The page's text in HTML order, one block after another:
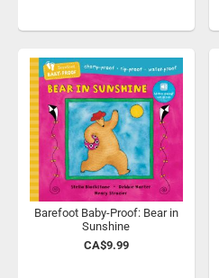
Barefoot Baby-Proof: Bear in
Sunshine
CA$9.99